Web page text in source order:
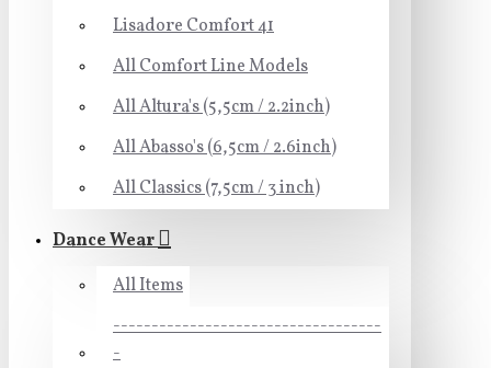
Lisadore Comfort 41
All Comfort Line Models
All Altura's (5,5cm / 2.2inch)
All Abasso's (6,5cm / 2.6inch)
All Classics (7,5cm / 3 inch)
Dance Wear
All Items
-----------------------------------
-